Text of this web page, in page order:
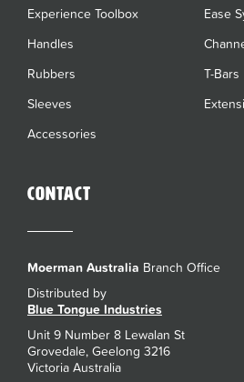
Experience Toolbox
Ease
Handles
Rubbers
T-Bars
Sleeves
Accessories
Contact
Moerman Australia Branch Office
Distributed by
Blue Tongue Industries
Unit 9 Number 8 Lewalan St
Grovedale, Geelong 3216
Victoria Australia